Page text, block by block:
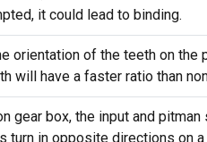
it could lead to binding.
orientation of the teeth on the
will have a faster ratio than
gear box, the input and
turn in opposite directions on